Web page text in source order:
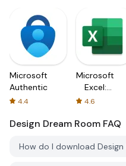
Microsoft
Authenticator
4.4
Microsoft
Excel:
Spreadsheets
4.6
Design Dream Room FAQ